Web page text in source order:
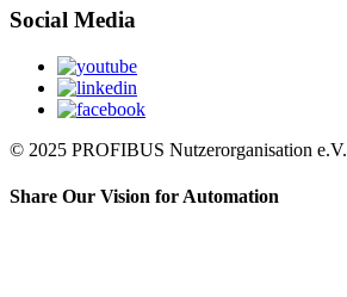
Social Media
© 2025 PROFIBUS Nutzerorganisation e.V.
Share Our Vision for Automation